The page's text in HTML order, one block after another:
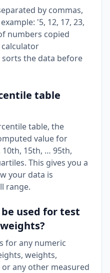
by commas,
'5, 12, 17, 23,
numbers copied
the data before
table
table, the
value for
15th, … 95th,
This gives you a
your data is
range.
used for test
for any numeric
weights,
any other measured